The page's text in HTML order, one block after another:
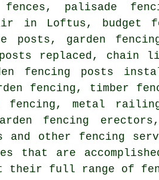
palisade
in Loftus, budget
posts, garden
posts replaced,
fencing posts
fencing, timber
metal
fencing
and other fencing
are
full range of